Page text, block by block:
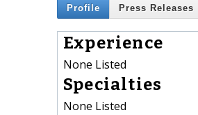
Profile Press Releases
Experience
None Listed
Specialties
None Listed